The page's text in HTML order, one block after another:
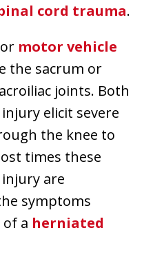
cord trauma.
motor vehicle
the sacrum or
joints. Both
elicit severe
the knee to
times these
are
symptoms
a herniated